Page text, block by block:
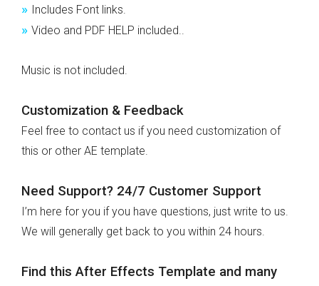
» Includes Font links.
» Video and PDF HELP included..
Music is not included.
Customization & Feedback
Feel free to contact us if you need customization of
this or other AE template.
Need Support? 24/7 Customer Support
I’m here for you if you have questions, just write to us.
We will generally get back to you within 24 hours.
Find this After Effects Template and many